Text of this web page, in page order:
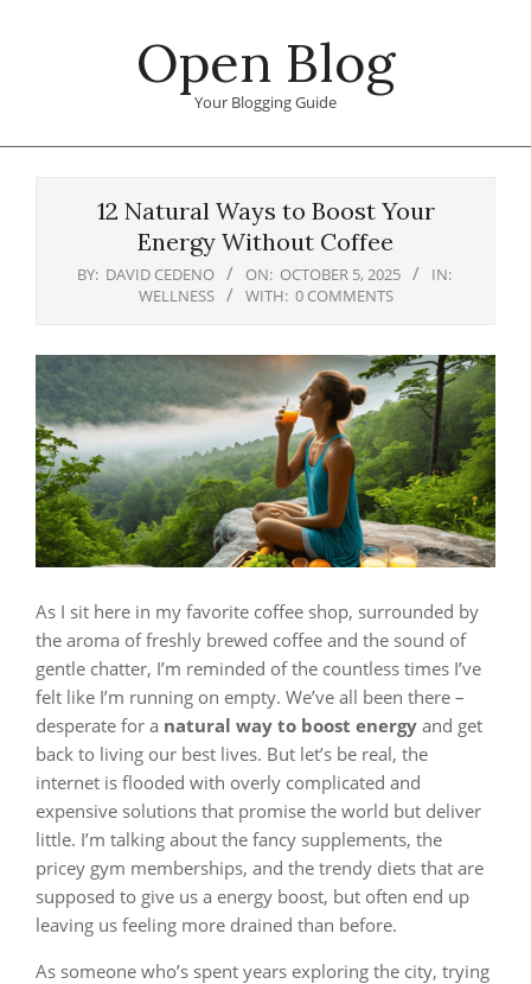
Open Blog
Your Blogging Guide
12 Natural Ways to Boost Your
Energy Without Coffee
BY: DAVID CEDENO ON: OCTOBER 5, 2025
IN:
WELLNESS
WITH: 0 COMMENTS
As I sit here in my favorite coffee shop, surrounded by
the aroma of freshly brewed coffee and the sound of
gentle chatter, I’m reminded of the countless times I’ve
felt like I’m running on empty. We’ve all been there –
desperate for a natural way to boost energy and get
back to living our best lives. But let’s be real, the
internet is flooded with overly complicated and
expensive solutions that promise the world but deliver
little. I’m talking about the fancy supplements, the
pricey gym memberships, and the trendy diets that are
supposed to give us a energy boost, but often end up
leaving us feeling more drained than before.
As someone who’s spent years exploring the city, trying